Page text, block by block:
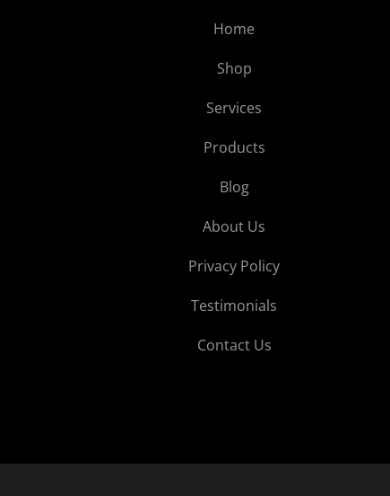
Home
Shop
Services
Products
Blog
About Us
Privacy Policy
Testimonials
Contact Us